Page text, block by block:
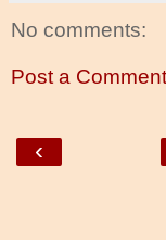
No comments:
Post a Comment
‹